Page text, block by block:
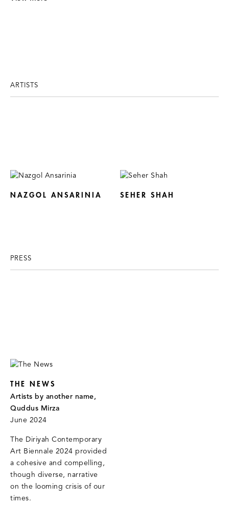
ARTISTS
NAZGOL ANSARINIA SEHER SHAH
PRESS
THE NEWS
Artists by another name,
Quddus Mirza
June 2024
The Diriyah Contemporary
Art Biennale 2024 provided
a cohesive and compelling,
though diverse, narrative
on the looming crisis of our
times.